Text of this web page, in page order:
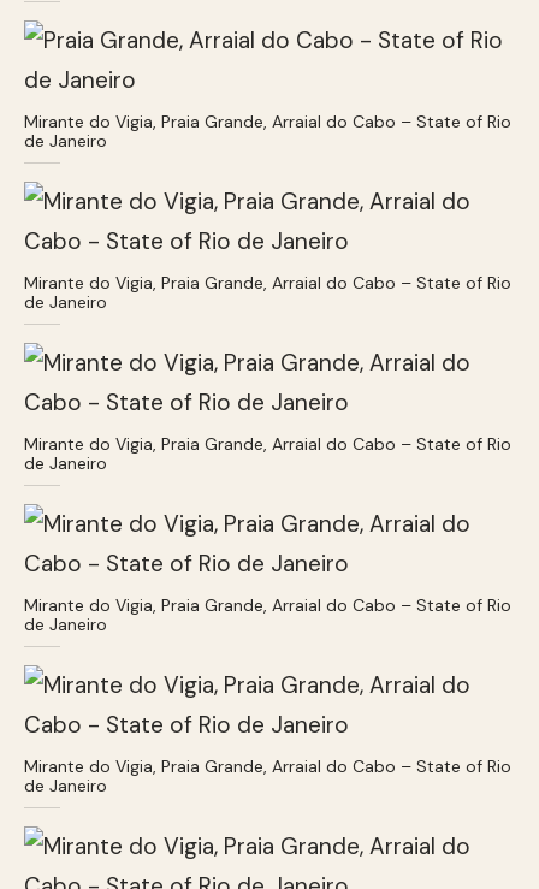
Mirante do Vigia, Praia Grande, Arraial do Cabo – State of Rio
de Janeiro
Mirante do Vigia, Praia Grande, Arraial do Cabo – State of Rio
de Janeiro
Mirante do Vigia, Praia Grande, Arraial do Cabo – State of Rio
de Janeiro
Mirante do Vigia, Praia Grande, Arraial do Cabo – State of Rio
de Janeiro
Mirante do Vigia, Praia Grande, Arraial do Cabo – State of Rio
de Janeiro